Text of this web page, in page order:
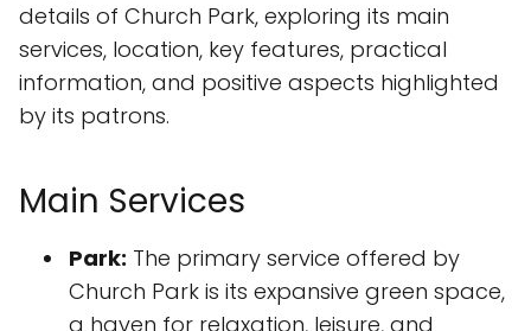
details of Church Park, exploring its main
services, location, key features, practical
information, and positive aspects highlighted
by its patrons.
Main Services
Park: The primary service offered by
Church Park is its expansive green space,
a haven for relaxation, leisure, and